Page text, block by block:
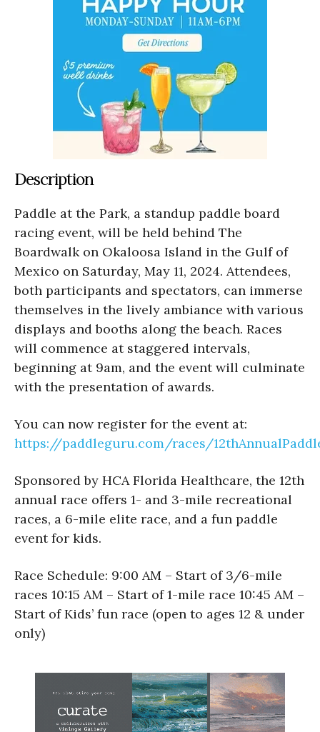
Description
Paddle at the Park, a standup paddle board
racing event, will be held behind The
Boardwalk on Okaloosa Island in the Gulf of
Mexico on Saturday, May 11, 2024. Attendees,
both participants and spectators, can immerse
themselves in the lively ambiance with various
displays and booths along the beach. Races
will commence at staggered intervals,
beginning at 9am, and the event will culminate
with the presentation of awards.
You can now register for the event at:
https://paddleguru.com/races/
Sponsored by HCA Florida Healthcare, the 12th
annual race offers 1- and 3-mile recreational
races, a 6-mile elite race, and a fun paddle
event for kids.
Race Schedule: 9:00 AM – Start of 3/6-mile
races 10:15 AM – Start of 1-mile race 10:45 AM –
Start of Kids’ fun race (open to ages 12 & under
only)